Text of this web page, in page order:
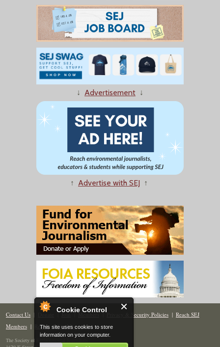
Cookie Control
This site uses cookies to store
information on your computer.
↓ Advertisement ↓
↑ Advertise with SEJ ↑
Contact Us | Donate | Join | Members| Privacy & Security Policies | Reach SEJ
Members | Renew | Site Map
The Society of Environmental Journalists